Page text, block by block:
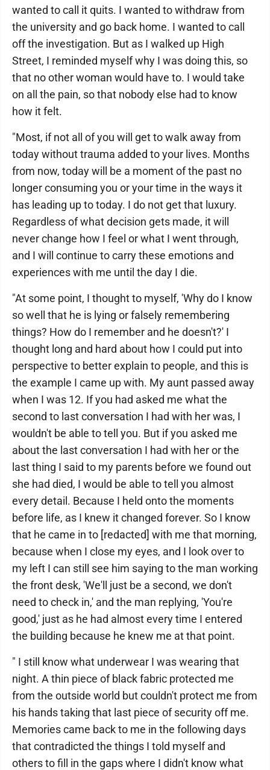
wanted to call it quits. I wanted to withdraw from
the university and go back home. I wanted to call
off the investigation. But as I walked up High
Street, I reminded myself why I was doing this, so
that no other woman would have to. I would take
on all the pain, so that nobody else had to know
how it felt.
"Most, if not all of you will get to walk away from
today without trauma added to your lives. Months
from now, today will be a moment of the past no
longer consuming you or your time in the ways it
has leading up to today. I do not get that luxury.
Regardless of what decision gets made, it will
never change how I feel or what I went through,
and I will continue to carry these emotions and
experiences with me until the day I die.
"At some point, I thought to myself, 'Why do I know
so well that he is lying or falsely remembering
things? How do I remember and he doesn't?' I
thought long and hard about how I could put into
perspective to better explain to people, and this is
the example I came up with. My aunt passed away
when I was 12. If you had asked me what the
second to last conversation I had with her was, I
wouldn't be able to tell you. But if you asked me
about the last conversation I had with her or the
last thing I said to my parents before we found out
she had died, I would be able to tell you almost
every detail. Because I held onto the moments
before life, as I knew it changed forever. So I know
that he came in to [redacted] with me that morning,
because when I close my eyes, and I look over to
my left I can still see him saying to the man working
the front desk, 'We'll just be a second, we don't
need to check in,' and the man replying, 'You're
good,' just as he had almost every time I entered
the building because he knew me at that point.
" I still know what underwear I was wearing that
night. A thin piece of black fabric protected me
from the outside world but couldn't protect me from
his hands taking that last piece of security off me.
Memories came back to me in the following days
that contradicted the things I told myself and
others to fill in the gaps where I didn't know what